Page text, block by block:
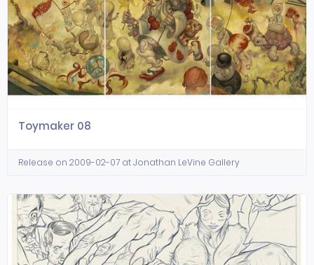
Toymaker 08
Release on 2009-02-07 at Jonathan LeVine Gallery